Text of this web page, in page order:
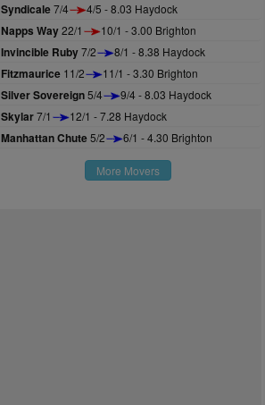
Syndicale7/4 4/5 - 8.03 Haydock
Napps Way22/1 10/1 - 3.00 Brighton
Invincible Ruby7/2 8/1 - 8.38 Haydock
Fitzmaurice 11/2 11/1 - 3.30 Brighton
Silver Sovereign5/4 9/4 - 8.03 Haydock
Skylar7/1 12/1 - 7.28 Haydock
Manhattan Chute5/2 6/1 - 4.30 Brighton
More Movers